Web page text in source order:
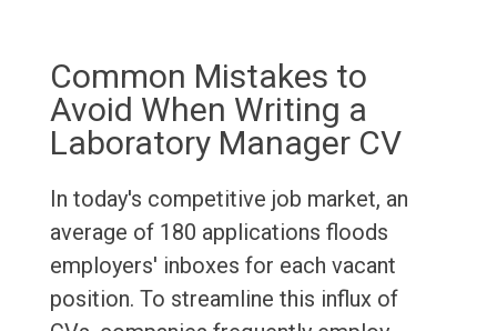
Common Mistakes to
Avoid When Writing a
Laboratory Manager CV
In today's competitive job market, an
average of 180 applications floods
employers' inboxes for each vacant
position. To streamline this influx of